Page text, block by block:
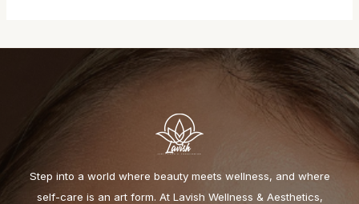
Step into a world where beauty meets wellness, and where
self-care is an art form. At Lavish Wellness & Aesthetics,